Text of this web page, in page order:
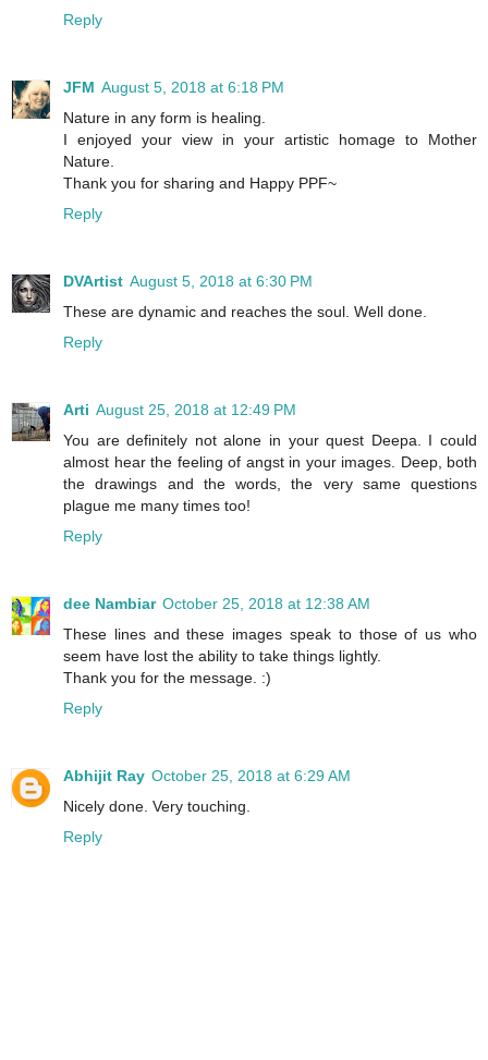
Reply
JFM August 5, 2018 at 6:18 PM
Nature in any form is healing.
I enjoyed your view in your artistic homage to Mother
Nature.
Thank you for sharing and Happy PPF~
Reply
DVArtist August 5, 2018 at 6:30 PM
These are dynamic and reaches the soul. Well done.
Reply
Arti August 25, 2018 at 12:49 PM
You are definitely not alone in your quest Deepa. I could
almost hear the feeling of angst in your images. Deep, both
the drawings and the words, the very same questions
plague me many times too!
Reply
dee Nambiar October 25, 2018 at 12:38 AM
These lines and these images speak to those of us who
seem have lost the ability to take things lightly.
Thank you for the message. :)
Reply
Abhijit Ray October 25, 2018 at 6:29 AM
Nicely done. Very touching.
Reply